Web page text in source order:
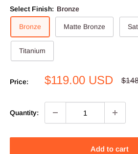
Select Finish: Bronze
Bronze Matte Bronze
Titanium
Price:
Sale
$119.00 USD
Quantity:
Add to cart